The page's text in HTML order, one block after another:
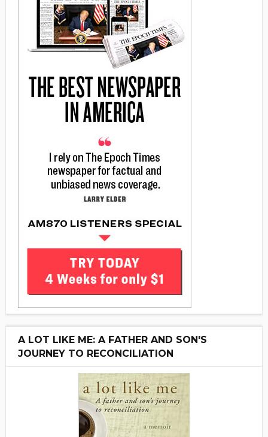
A LOT LIKE ME: A FATHER AND SON'S
JOURNEY TO RECONCILIATION